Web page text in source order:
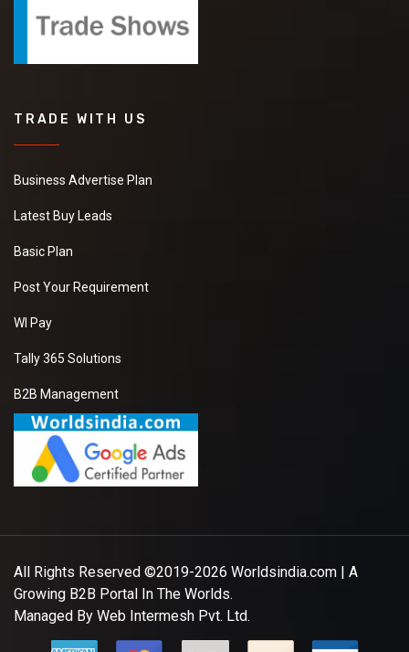
TRADE WITH US
Business Advertise Plan
Latest Buy Leads
Basic Plan
Post Your Requirement
WI Pay
Tally 365 Solutions
B2B Management
All Rights Reserved ©2019-2026 Worldsindia.com | A
Growing B2B Portal In The Worlds.
Managed By Web Intermesh Pvt. Ltd.